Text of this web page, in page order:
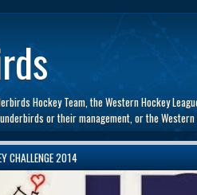
Hockey Team, the Western Hockey
or their management, or the Western
CHALLENGE 2014